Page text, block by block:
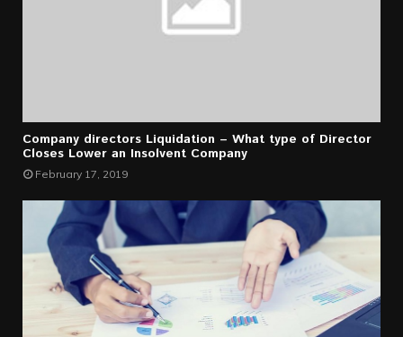
Company directors Liquidation – What type of Director
Closes Lower an Insolvent Company
February 17, 2019